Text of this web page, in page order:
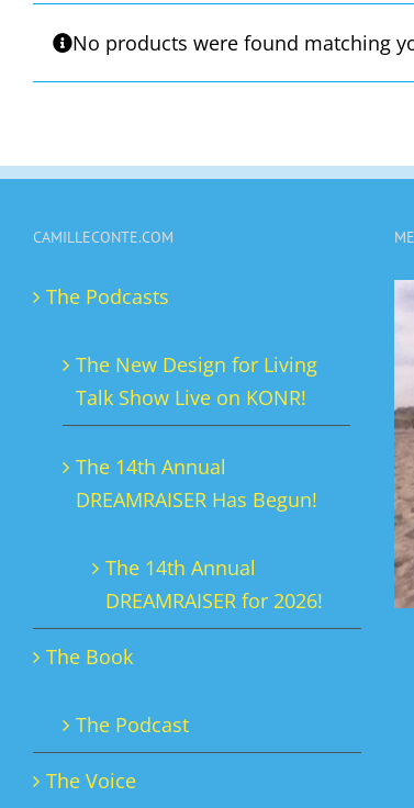
No products were found matching
CAMILLECONTE.COM
The Podcasts
The New Design for Living
Talk Show Live on KONR!
The 14th Annual
DREAMRAISER Has Begun!
The 14th Annual
DREAMRAISER for 2026!
The Book
The Podcast
The Voice